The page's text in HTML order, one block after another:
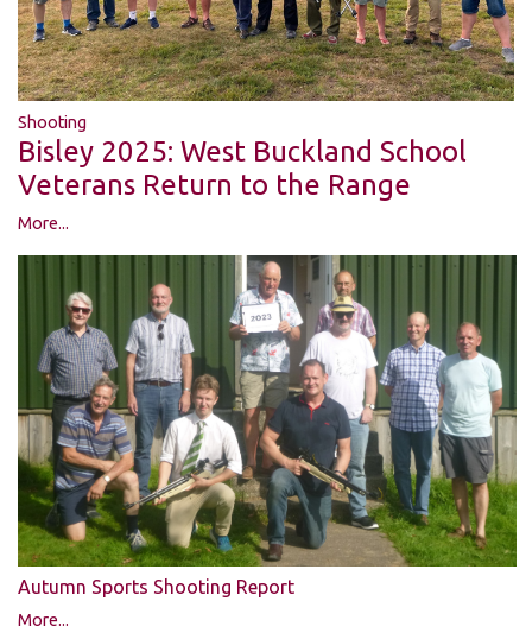
Shooting
Bisley 2025: West Buckland School
Veterans Return to the Range
More...
Autumn Sports Shooting Report
More...